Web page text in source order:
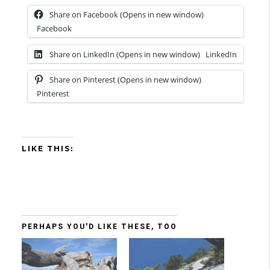
Share on Facebook (Opens in new window)
Facebook
Share on LinkedIn (Opens in new window) LinkedIn
Share on Pinterest (Opens in new window)
Pinterest
LIKE THIS:
PERHAPS YOU'D LIKE THESE, TOO